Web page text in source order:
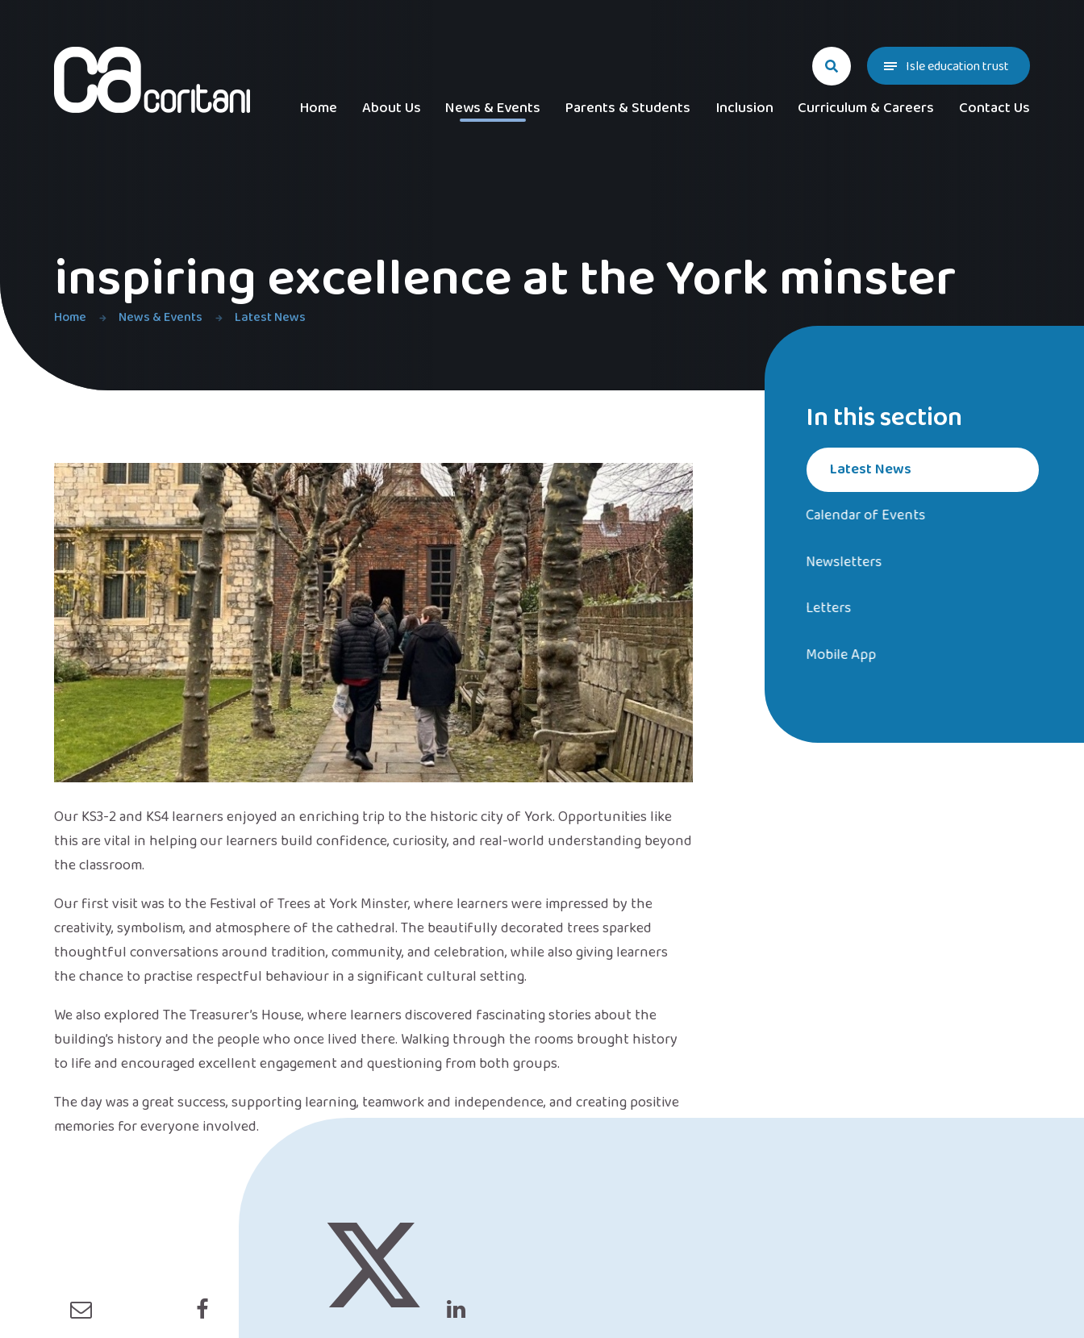
Home About Us News & Events Parents & Students Inclusion Curriculum & Careers Contact Us
inspiring excellence at the York minster
Home News & Events Latest News
Isle education trust
Our KS3-2 and KS4 learners enjoyed an enriching trip to the historic city of York. Opportunities like
this are vital in helping our learners build confidence, curiosity, and real-world understanding beyond
the classroom.
Our first visit was to the Festival of Trees at York Minster, where learners were impressed by the
creativity, symbolism, and atmosphere of the cathedral. The beautifully decorated trees sparked
thoughtful conversations around tradition, community, and celebration, while also giving learners
the chance to practise respectful behaviour in a significant cultural setting.
We also explored The Treasurer’s House, where learners discovered fascinating stories about the
building’s history and the people who once lived there. Walking through the rooms brought history
to life and encouraged excellent engagement and questioning from both groups.
The day was a great success, supporting learning, teamwork and independence, and creating positive
memories for everyone involved.
In this section
Latest News
Calendar of Events
Newsletters
Letters
Mobile App